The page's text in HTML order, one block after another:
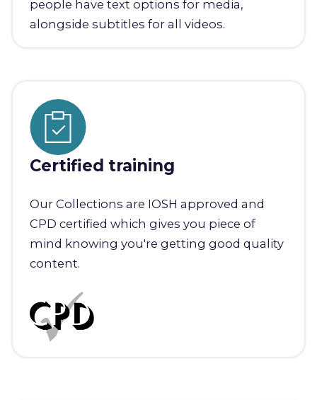
people have text options for media,
alongside subtitles for all videos.
Certified training
Our Collections are IOSH approved and
CPD certified which gives you piece of
mind knowing you're getting good quality
content.